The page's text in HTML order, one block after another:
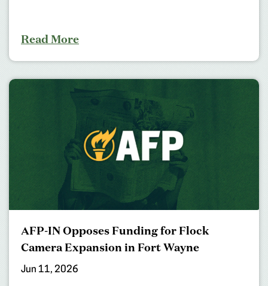
Read More
AFP-IN Opposes Funding for Flock
Camera Expansion in Fort Wayne
Jun 11, 2026